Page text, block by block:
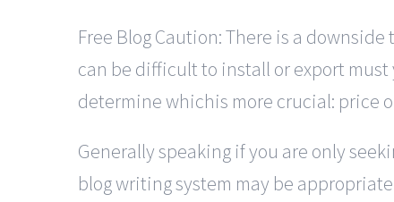
Free Blog Caution: There is a
can be difficult to install or export
determine whichis more crucial: price
Generally speaking if you are only
blog writing system may be